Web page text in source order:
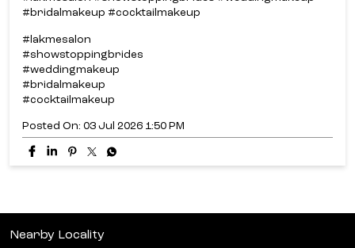
#bridalmakeup #cocktailmakeup
#lakmesalon
#showstoppingbrides
#weddingmakeup
#bridalmakeup
#cocktailmakeup
Posted On: 03 Jul 2026 1:50 PM
Nearby Locality